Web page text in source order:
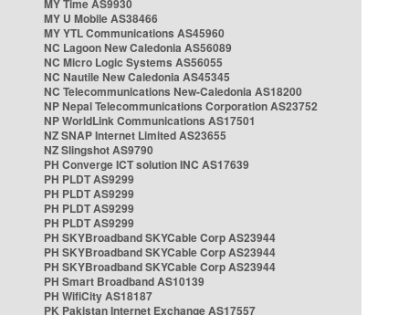
MY Time AS9930
MY U Mobile AS38466
MY YTL Communications AS45960
NC Lagoon New Caledonia AS56089
NC Micro Logic Systems AS56055
NC Nautile New Caledonia AS45345
NC Telecommunications New-Caledonia AS18200
NP Nepal Telecommunications Corporation AS23752
NP WorldLink Communications AS17501
NZ SNAP Internet Limited AS23655
NZ Slingshot AS9790
PH Converge ICT solution INC AS17639
PH PLDT AS9299
PH PLDT AS9299
PH PLDT AS9299
PH PLDT AS9299
PH SKYBroadband SKYCable Corp AS23944
PH SKYBroadband SKYCable Corp AS23944
PH SKYBroadband SKYCable Corp AS23944
PH Smart Broadband AS10139
PH WifiCity AS18187
PK Pakistan Internet Exchange AS17557